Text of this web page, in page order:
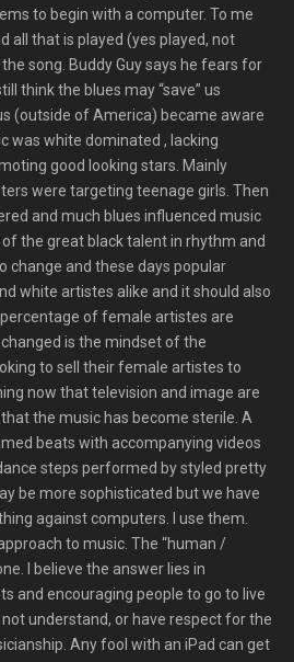
to begin with a computer. To me
all that is played (yes played, not
song. Buddy Guy says he fears for
think the blues may “save” us
(outside of America) became aware
was white dominated , lacking
good looking stars. Mainly
were targeting teenage girls. Then
and much blues influenced music
the great black talent in rhythm and
change and these days popular
white artistes alike and it should also
of female artistes are
is the mindset of the
to sell their female artistes to
now that television and image are
the music has become sterile. A
beats with accompanying videos
steps performed by styled pretty
be more sophisticated but we have
against computers. I use them.
to music. The “human /
I believe the answer lies in
and encouraging people to go to live
understand, or have respect for the
Any fool with an iPad can get